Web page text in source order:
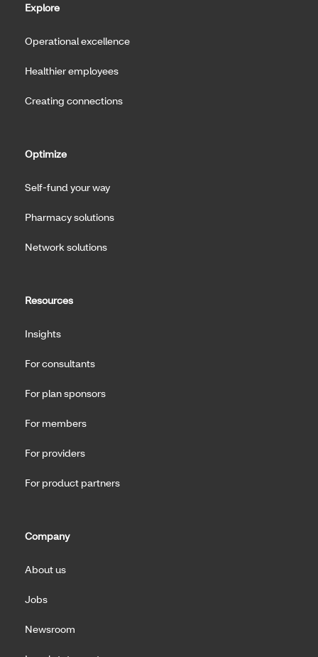
Explore
Operational excellence
Healthier employees
Creating connections
Optimize
Self-fund your way
Pharmacy solutions
Network solutions
Resources
Insights
For consultants
For plan sponsors
For members
For providers
For product partners
Company
About us
Jobs
Newsroom